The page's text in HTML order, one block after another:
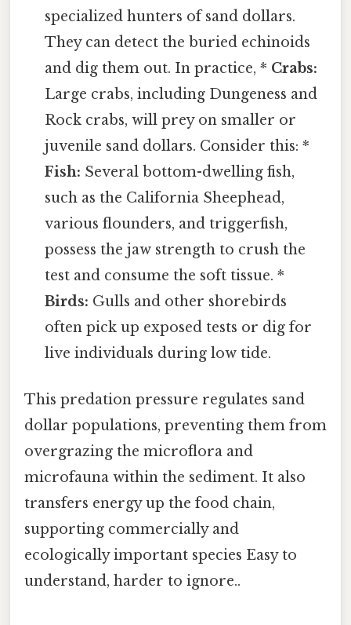
specialized hunters of sand dollars.
They can detect the buried echinoids
and dig them out. In practice, * Crabs:
Large crabs, including Dungeness and
Rock crabs, will prey on smaller or
juvenile sand dollars. Consider this: *
Fish: Several bottom-dwelling fish,
such as the California Sheephead,
various flounders, and triggerfish,
possess the jaw strength to crush the
test and consume the soft tissue. *
Birds: Gulls and other shorebirds
often pick up exposed tests or dig for
live individuals during low tide.
This predation pressure regulates sand
dollar populations, preventing them from
overgrazing the microflora and
microfauna within the sediment. It also
transfers energy up the food chain,
supporting commercially and
ecologically important species Easy to
understand, harder to ignore..